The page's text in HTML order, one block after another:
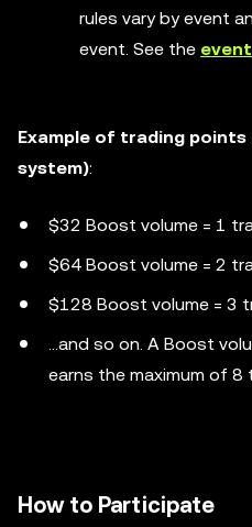
rules vary by event
event. See the
Example of trading
system):
$32 Boost volume = 1
$64 Boost volume = 2
$128 Boost volume = 3
...and so on. A Boost
earns the maximum of 8
How to Participate